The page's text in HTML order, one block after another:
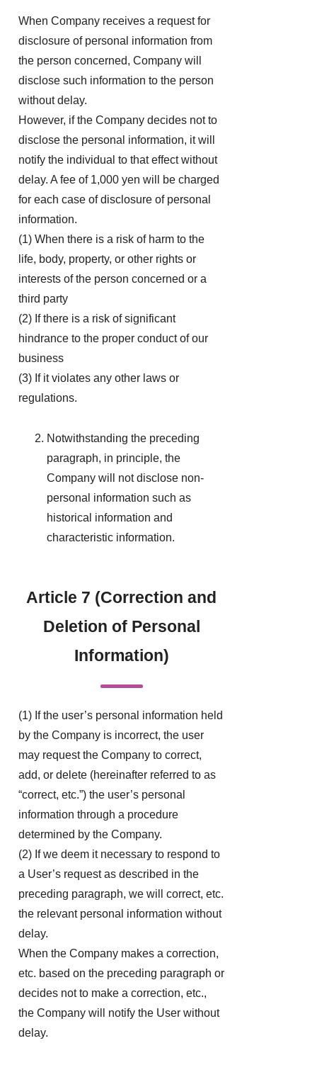
When Company receives a request for
disclosure of personal information from
the person concerned, Company will
disclose such information to the person
without delay.
However, if the Company decides not to
disclose the personal information, it will
notify the individual to that effect without
delay. A fee of 1,000 yen will be charged
for each case of disclosure of personal
information.
(1) When there is a risk of harm to the
life, body, property, or other rights or
interests of the person concerned or a
third party
(2) If there is a risk of significant
hindrance to the proper conduct of our
business
(3) If it violates any other laws or
regulations.
Notwithstanding the preceding
paragraph, in principle, the
Company will not disclose non-
personal information such as
historical information and
characteristic information.
Article 7 (Correction and
Deletion of Personal
Information)
(1) If the user’s personal information held
by the Company is incorrect, the user
may request the Company to correct,
add, or delete (hereinafter referred to as
“correct, etc.”) the user’s personal
information through a procedure
determined by the Company.
(2) If we deem it necessary to respond to
a User’s request as described in the
preceding paragraph, we will correct, etc.
the relevant personal information without
delay.
When the Company makes a correction,
etc. based on the preceding paragraph or
decides not to make a correction, etc.,
the Company will notify the User without
delay.